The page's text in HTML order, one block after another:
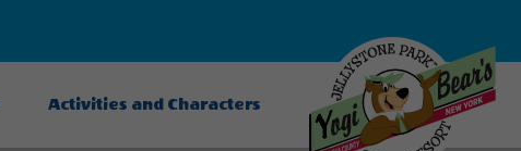
Activities and Characters